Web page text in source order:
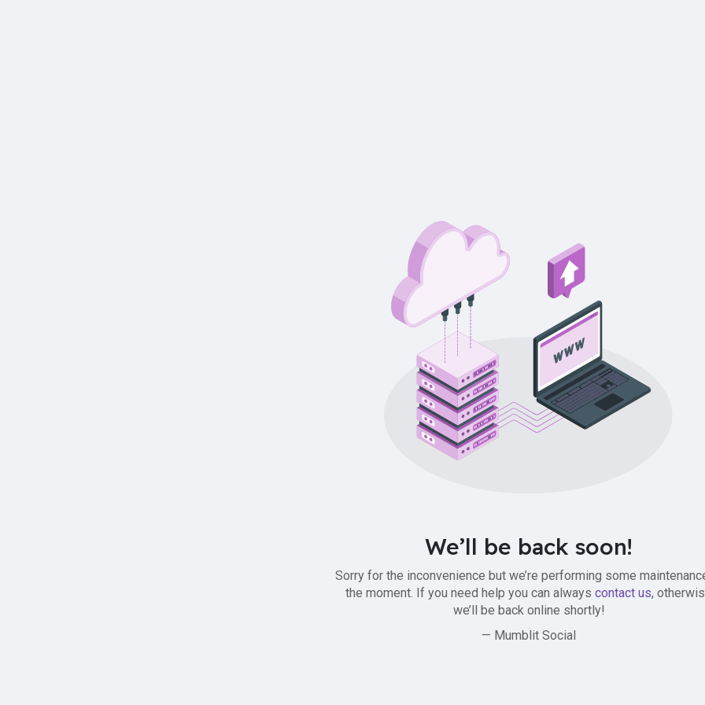
We’ll be back soon!
Sorry for the inconvenience but we’re performing some
the moment. If you need help you can always contact us,
we’ll be back online shortly!
— Mumblit Social